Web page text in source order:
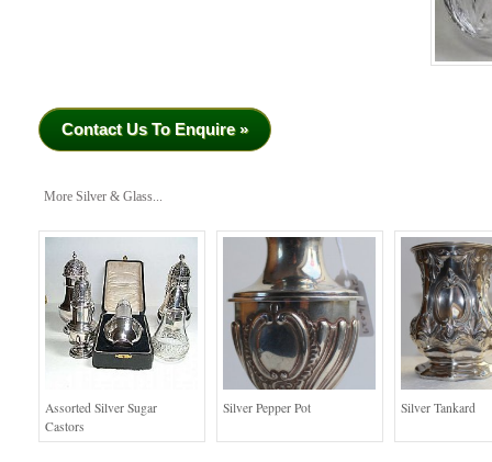
Contact Us To Enquire »
More Silver & Glass...
Assorted Silver Sugar
Castors
Silver Pepper Pot Silver Tankard